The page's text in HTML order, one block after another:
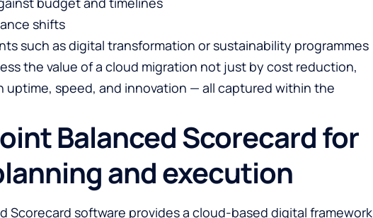
shifts
such as digital transformation or sustainability programmes
the value of a cloud migration not just by cost reduction,
uptime, speed, and innovation — all captured within the
Balanced Scorecard for
and execution
Scorecard software provides a cloud-based digital framework